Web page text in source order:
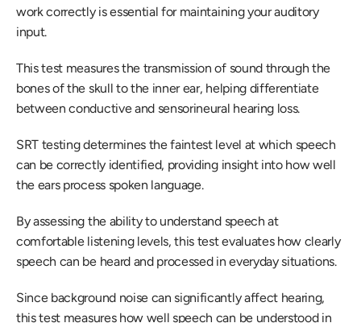
work correctly is essential for maintaining your auditory
input.
This test measures the transmission of sound through the
bones of the skull to the inner ear, helping differentiate
between conductive and sensorineural hearing loss.
SRT testing determines the faintest level at which speech
can be correctly identified, providing insight into how well
the ears process spoken language.
By assessing the ability to understand speech at
comfortable listening levels, this test evaluates how clearly
speech can be heard and processed in everyday situations.
Since background noise can significantly affect hearing,
this test measures how well speech can be understood in